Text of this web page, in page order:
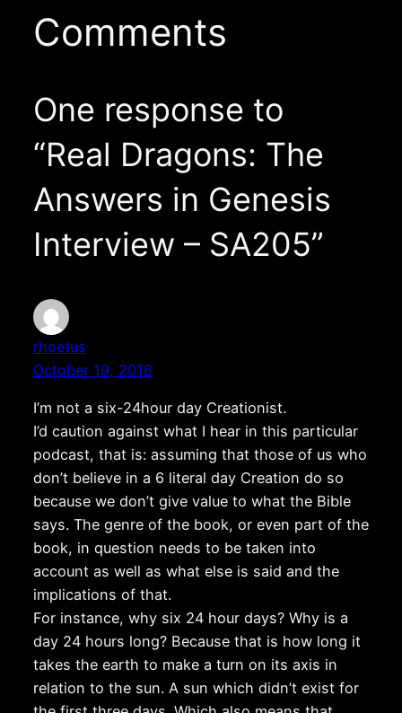
Comments
One response to
“Real Dragons: The
Answers in Genesis
Interview – SA205”
rhoetus
October 19, 2016
I’m not a six-24hour day Creationist.
I’d caution against what I hear in this particular
podcast, that is: assuming that those of us who
don’t believe in a 6 literal day Creation do so
because we don’t give value to what the Bible
says. The genre of the book, or even part of the
book, in question needs to be taken into
account as well as what else is said and the
implications of that.
For instance, why six 24 hour days? Why is a
day 24 hours long? Because that is how long it
takes the earth to make a turn on its axis in
relation to the sun. A sun which didn’t exist for